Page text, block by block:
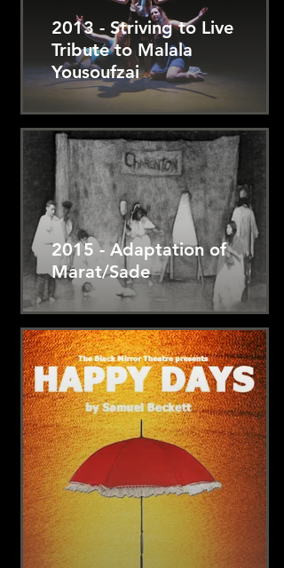
2013 - Striving to Live
Tribute to Malala
Yousoufzai
2015 - Adaptation of
Marat/Sade